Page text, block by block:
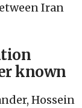
Iran
known
Hossein